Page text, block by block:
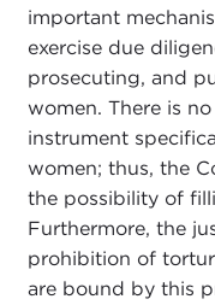
important
exercise due
prosecuting, and
women. There is
instrument
women; thus, the
the possibility of
Furthermore, the
prohibition of
are bound by this